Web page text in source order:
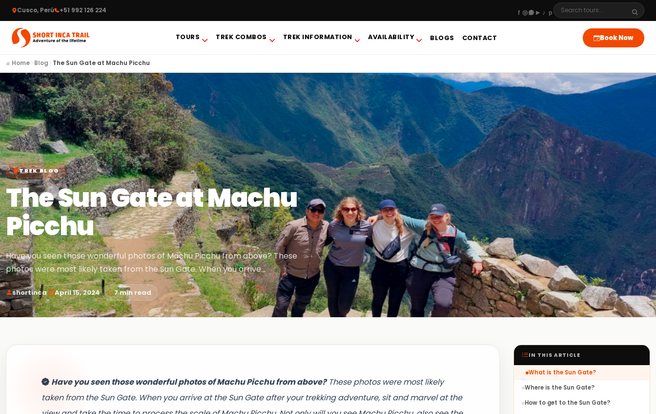
Cusco, Perú +51 992 126 224
TOURS TREK COMBOS TREK INFORMATION AVAILABILITY BLOGS CONTACT Book Now
Home Blog The Sun Gate at Machu Picchu
TREK BLOG
The Sun Gate at Machu
Picchu
Have you seen those wonderful photos of Machu Picchu from above? These
photos were most likely taken from the Sun Gate. When you arrive…
shortinca· April 15, 2024· 7 min read
Have you seen those wonderful photos of Machu Picchu from above?These photos were most likely
taken from the Sun Gate. When you arrive at the Sun Gate after your trekking adventure, sit and marvel at the
IN THIS ARTICLE
What is the Sun Gate?
Where is the Sun Gate?
How to get to the Sun Gate?